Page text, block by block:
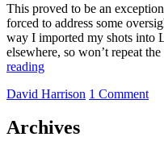
This proved to be an
forced to address some
way I imported my shots into
elsewhere, so won’t repeat
readingDetail
the
by
David Harrison 1 Comment
Archives